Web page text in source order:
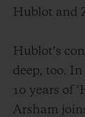
Hublot and
Hublot’s
deep, too.
10 years of
Arsham